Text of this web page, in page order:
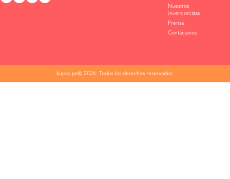
Nuestros
inversionistas
Prensa
Contáctanos
kupos.pe© 2026. Todos los derechos reservados.